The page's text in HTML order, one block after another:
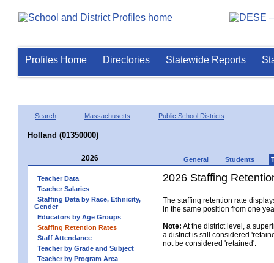
Profiles Home Directories Statewide Reports
Search Massachusetts Public School Districts
Holland (01350000)
2026 General Students
Teacher Data
Teacher Salaries
Staffing Data by Race, Ethnicity,
Gender
Educators by Age Groups
Staffing Retention Rates
Staff Attendance
Teacher by Grade and Subject
Teacher by Program Area
2026 Staffing
The staffing retention rate
in the same position from one
Note: At the district level, a
a district is still considered
not be considered 'retained'.